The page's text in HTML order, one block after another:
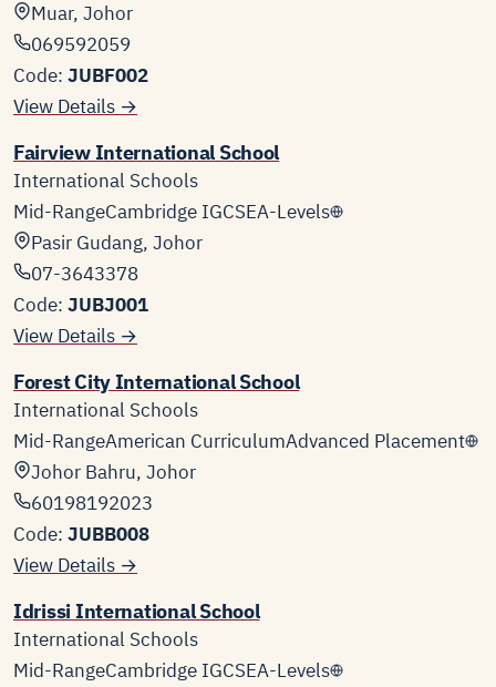
Muar, Johor
069592059
Code: JUBF002
View Details →
Fairview International School
International Schools
Mid-RangeCambridge IGCSEA-Levels
Pasir Gudang, Johor
07-3643378
Code: JUBJ001
View Details →
Forest City International School
International Schools
Mid-RangeAmerican CurriculumAdvanced Placement
Johor Bahru, Johor
60198192023
Code: JUBB008
View Details →
Idrissi International School
International Schools
Mid-RangeCambridge IGCSEA-Levels